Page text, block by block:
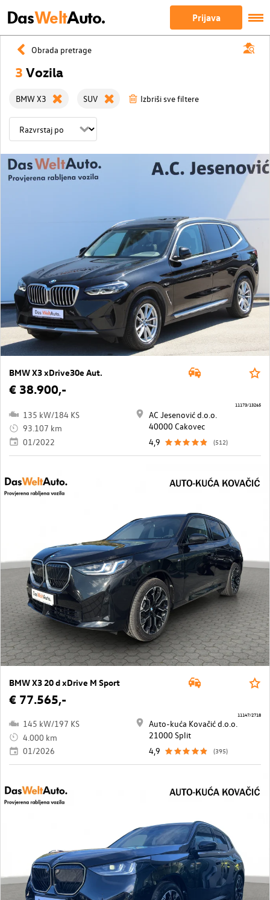
DasWeltAuto. Prijava
Obrada pretrage
3 Vozila
BMW X3 SUV Izbriši sve filtere
BMW X3 xDrive30e Aut.
€ 38.900,-
135 kW/184 KS
93.107 km
01/2022
AC Jesenović d.o.o.
40000 Cakovec
4,9
(512)
11173/13265
BMW X3 20 d xDrive M Sport
€ 77.565,-
145 kW/197 KS
4.000 km
01/2026
Auto-kuća Kovačić d.o.o.
21000 Split
4,9
(395)
11147/2718